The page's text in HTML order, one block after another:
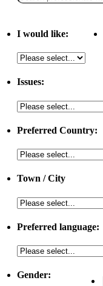
I would like:
Issues:
Preferred Country:
Town / City
Preferred language:
Gender: